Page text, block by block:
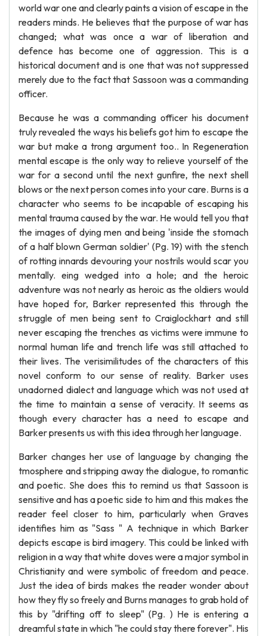
world war one and clearly paints a vision of escape in the
readers minds. He believes that the purpose of war has
changed; what was once a war of liberation and
defence has become one of aggression. This is a
historical document and is one that was not suppressed
merely due to the fact that Sassoon was a commanding
officer.
Because he was a commanding officer his document
truly revealed the ways his beliefs got him to escape the
war but make a trong argument too.. In Regeneration
mental escape is the only way to relieve yourself of the
war for a second until the next gunfire, the next shell
blows or the next person comes into your care. Burns is a
character who seems to be incapable of escaping his
mental trauma caused by the war. He would tell you that
the images of dying men and being 'inside the stomach
of a half blown German soldier' (Pg. 19) with the stench
of rotting innards devouring your nostrils would scar you
mentally. eing wedged into a hole; and the heroic
adventure was not nearly as heroic as the oldiers would
have hoped for, Barker represented this through the
struggle of men being sent to Craiglockhart and still
never escaping the trenches as victims were immune to
normal human life and trench life was still attached to
their lives. The verisimilitudes of the characters of this
novel conform to our sense of reality. Barker uses
unadorned dialect and language which was not used at
the time to maintain a sense of veracity. It seems as
though every character has a need to escape and
Barker presents us with this idea through her language.
Barker changes her use of language by changing the
tmosphere and stripping away the dialogue, to romantic
and poetic. She does this to remind us that Sassoon is
sensitive and has a poetic side to him and this makes the
reader feel closer to him, particularly when Graves
identifies him as "Sass " A technique in which Barker
depicts escape is bird imagery. This could be linked with
religion in a way that white doves were a major symbol in
Christianity and were symbolic of freedom and peace.
Just the idea of birds makes the reader wonder about
how they fly so freely and Burns manages to grab hold of
this by "drifting off to sleep" (Pg. ) He is entering a
dreamful state in which "he could stay there forever". His